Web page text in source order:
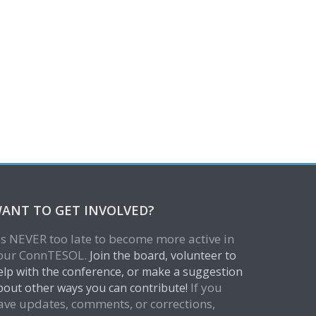
TO GET INVOLVED?
NEVER too late to become more active in
ConnTESOL. Join the board, volunteer to
with the conference, or make a suggestion
other ways you can contribute! If you
updates, comments, or corrections,